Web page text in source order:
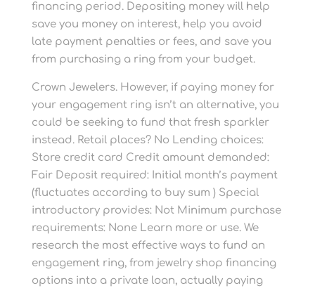
financing period. Depositing money will help
save you money on interest, help you avoid
late payment penalties or fees, and save you
from purchasing a ring from your budget.
Crown Jewelers. However, if paying money for
your engagement ring isn’t an alternative, you
could be seeking to fund that fresh sparkler
instead. Retail places? No Lending choices:
Store credit card Credit amount demanded:
Fair Deposit required: Initial month’s payment
(fluctuates according to buy sum ) Special
introductory provides: Not Minimum purchase
requirements: None Learn more or use. We
research the most effective ways to fund an
engagement ring, from jewelry shop financing
options into a private loan, actually paying